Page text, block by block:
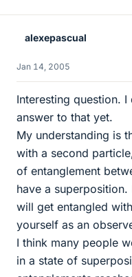
alexepascual
Jan 14, 2005
Interesting question.
answer to that yet.
My understanding is
with a second
of entanglement
have a
will get entangled
yourself as an
I think many people
in a state of